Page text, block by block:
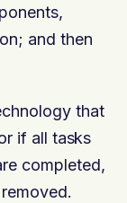
and then
that
if all tasks
completed,